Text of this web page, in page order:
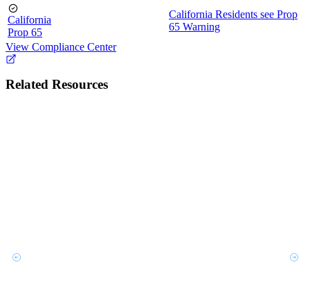
California
Prop 65
California Residents see Prop
65 Warning
View Compliance Center
Related Resources